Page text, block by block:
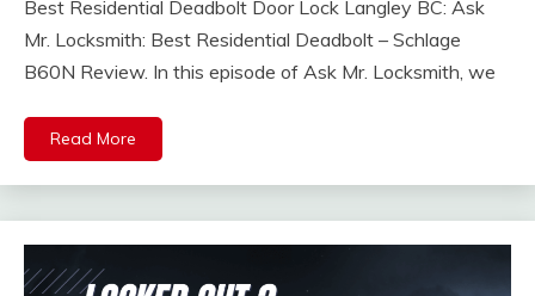
Best Residential Deadbolt Door Lock Langley BC: Ask
Mr. Locksmith: Best Residential Deadbolt – Schlage
B60N Review. In this episode of Ask Mr. Locksmith, we
Read More